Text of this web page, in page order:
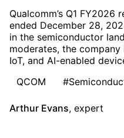
Qualcomm’s Q1
ended December 28,
in the semiconductor
moderates, the
IoT, and AI-enabled
QCOM
Arthur Evans, expert